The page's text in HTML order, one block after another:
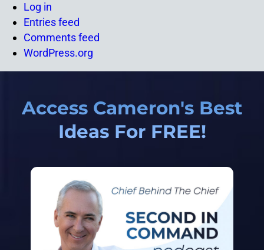
Log in
Entries feed
Comments feed
WordPress.org
Access Cameron's Best
Ideas For FREE!